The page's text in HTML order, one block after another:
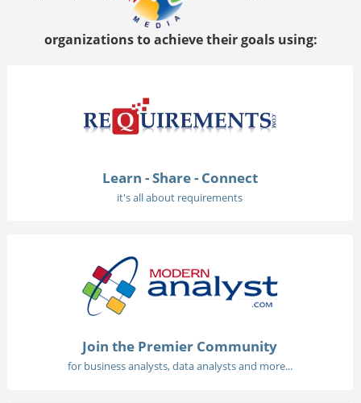
organizations to achieve their goals using:
Learn - Share - Connect
it's all about requirements
Join the Premier Community
for business analysts, data analysts and more...